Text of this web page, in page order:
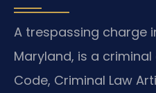
A trespassing charge
Maryland, is a
Code, Criminal Law